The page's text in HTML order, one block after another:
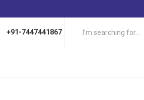
+91-7447441867